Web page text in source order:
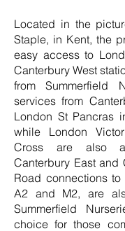
Located in the
Staple, in Kent, the
easy access to
Canterbury West
from Summerfield
services from
London St Pancras
while London
Cross are also
Canterbury East and
Road connections
A2 and M2, are
Summerfield
choice for those